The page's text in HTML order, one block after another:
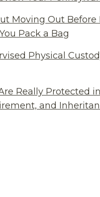
Moving Out
Pack a Bag
Physical
Really Protected
and